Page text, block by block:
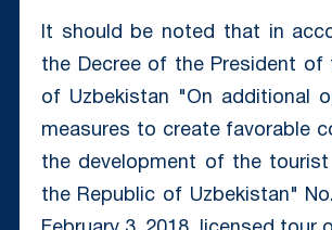
It should be noted that in
the Decree of the President of
of Uzbekistan "On additional
measures to create favorable
the development of the
the Republic of Uzbekistan"